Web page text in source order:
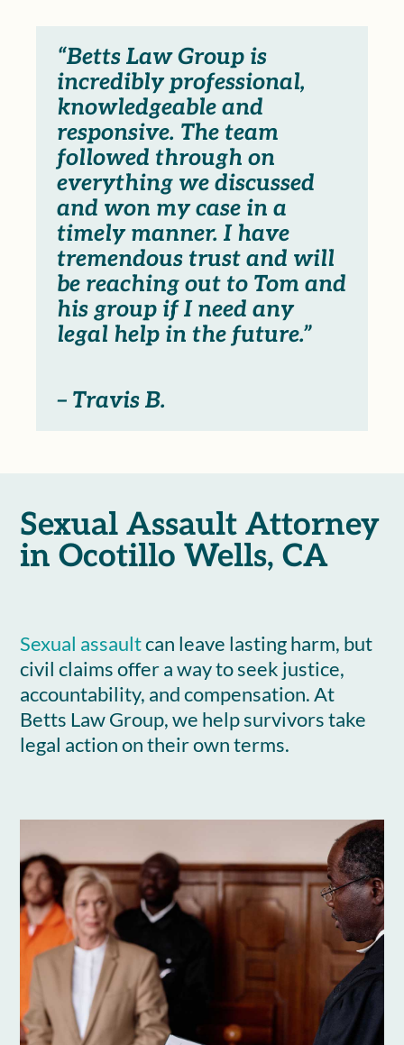
“Betts Law Group is
incredibly professional,
knowledgeable and
responsive. The team
followed through on
everything we discussed
and won my case in a
timely manner. I have
tremendous trust and will
be reaching out to Tom and
his group if I need any
legal help in the future.”
– Travis B.
Sexual Assault Attorney
in Ocotillo Wells, CA
Sexual assaultcan leave lasting harm, but
civil claims offer a way to seek justice,
accountability, and compensation. At
Betts Law Group, we help survivors take
legal action on their own terms.